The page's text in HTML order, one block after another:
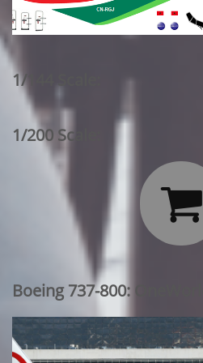
1/144 Scale:
1/200 Scale:

Boeing 737-800: OneWorld